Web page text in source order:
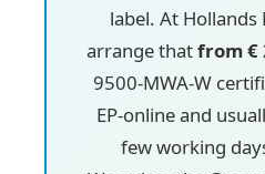
label. At
arrange thatfrom €
9500-MWA-W
EP-online and
few working